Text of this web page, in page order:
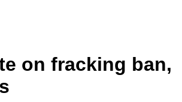
on fracking ban,